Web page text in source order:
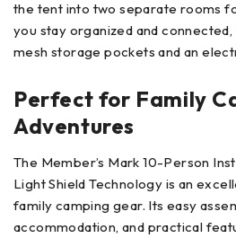
the tent into two separate rooms
you stay organized and
mesh storage pockets and an
Perfect for Family
Adventures
The Member’s Mark 10-Person
Light Shield Technology is an
family camping gear. Its easy
accommodation, and practical